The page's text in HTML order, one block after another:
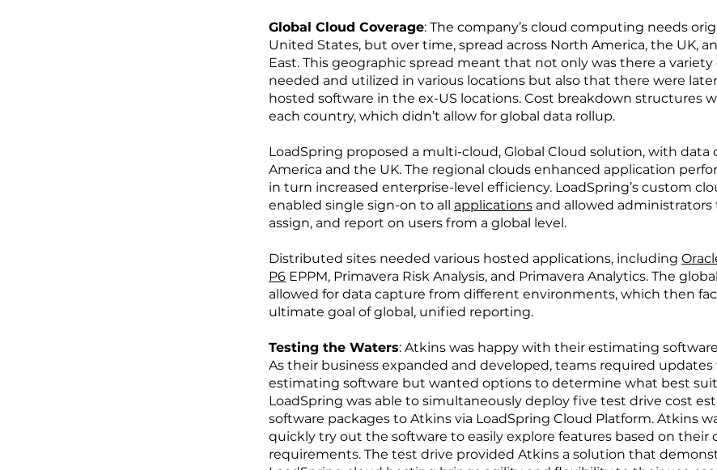
Global Cloud Coverage: The company’s cloud computing needs
United States, but over time, spread across North America, the UK,
East. This geographic spread meant that not only was there a variety
needed and utilized in various locations but also that there were
hosted software in the ex-US locations. Cost breakdown structures
each country, which didn’t allow for global data rollup.
LoadSpring proposed a multi-cloud, Global Cloud solution, with data
America and the UK. The regional clouds enhanced application
in turn increased enterprise-level efficiency. LoadSpring’s custom
enabled single sign-on to all applications and allowed administrators
assign, and report on users from a global level.
Distributed sites needed various hosted applications, including
P6 EPPM, Primavera Risk Analysis, and Primavera Analytics. The
allowed for data capture from different environments, which then
ultimate goal of global, unified reporting.
Testing the Waters: Atkins was happy with their estimating
As their business expanded and developed, teams required
estimating software but wanted options to determine what best
LoadSpring was able to simultaneously deploy five test drive cost
software packages to Atkins via LoadSpring Cloud Platform. Atkins
quickly try out the software to easily explore features based on their
requirements. The test drive provided Atkins a solution that